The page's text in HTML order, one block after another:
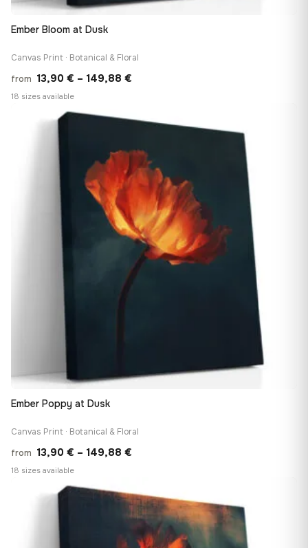
Ember Bloom at Dusk
Canvas Print · Botanical & Floral
from 13,90 € – 149,88 €
149,88 €
18 sizes available
Ember Poppy at Dusk
Canvas Print · Botanical & Floral
from 13,90 € – 149,88 €
through
149,88 €
18 sizes available